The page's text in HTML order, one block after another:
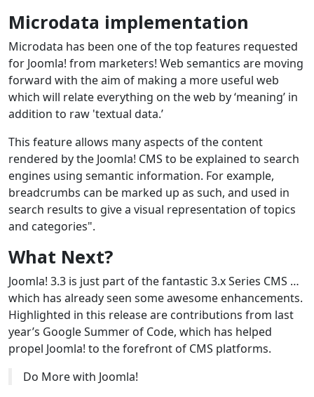
Microdata implementation
Microdata has been one of the top features requested
for Joomla! from marketers! Web semantics are moving
forward with the aim of making a more useful web
which will relate everything on the web by ‘meaning’ in
addition to raw 'textual data.’
This feature allows many aspects of the content
rendered by the Joomla! CMS to be explained to search
engines using semantic information. For example,
breadcrumbs can be marked up as such, and used in
search results to give a visual representation of topics
and categories".
What Next?
Joomla! 3.3 is just part of the fantastic 3.x Series CMS …
which has already seen some awesome enhancements.
Highlighted in this release are contributions from last
year’s Google Summer of Code, which has helped
propel Joomla! to the forefront of CMS platforms.
Do More with Joomla!